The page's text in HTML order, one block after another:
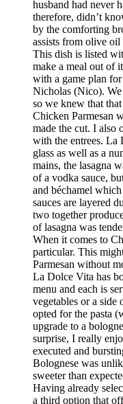
husband had never
therefore, didn’t
by the comforting
assists from olive oil
This dish is listed
make a meal out of
with a game plan
Nicholas (Nico).
so we knew that
Chicken Parmesan
made the cut. I also
with the entrees. La
glass as well as a
mains, the lasagna
of a vodka sauce,
and béchamel
sauces are layered
two together
of lasagna was
When it comes to
particular. This
Parmesan without
La Dolce Vita has
menu and each is
vegetables or a
opted for the pasta
upgrade to a
surprise, I really
executed and
Bolognese was
sweeter than
Having already
a third option that